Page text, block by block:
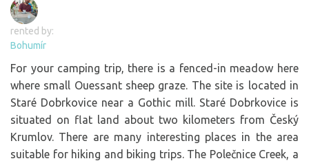
rented by:
Bohumír
For your camping trip, there is a fenced-in meadow here
where small Ouessant sheep graze. The site is located in
Staré Dobrkovice near a Gothic mill. Staré Dobrkovice is
situated on flat land about two kilometers from Český
Krumlov. There are many interesting places in the area
suitable for hiking and biking trips. The Polečnice Creek, a